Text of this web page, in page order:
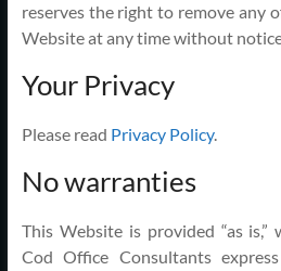
reserves the right to remove any
Website at any time without
Your Privacy
Please read Privacy Policy.
No warranties
This Website is provided “as
Cod Office Consultants